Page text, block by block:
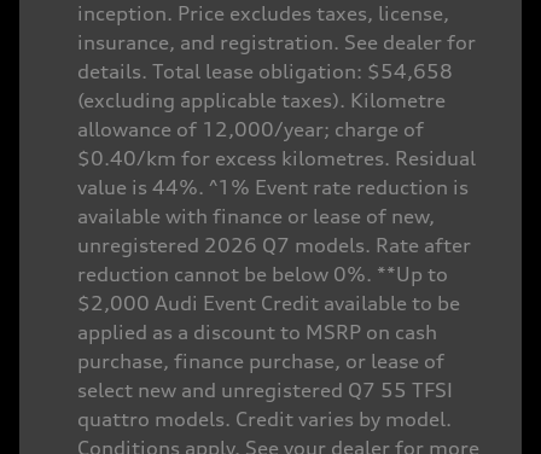
inception. Price excludes taxes, license,
insurance, and registration. See dealer for
details. Total lease obligation: $54,658
(excluding applicable taxes). Kilometre
allowance of 12,000/year; charge of
$0.40/km for excess kilometres. Residual
value is 44%. ^1% Event rate reduction is
available with finance or lease of new,
unregistered 2026 Q7 models. Rate after
reduction cannot be below 0%. **Up to
$2,000 Audi Event Credit available to be
applied as a discount to MSRP on cash
purchase, finance purchase, or lease of
select new and unregistered Q7 55 TFSI
quattro models. Credit varies by model.
Conditions apply. See your dealer for more